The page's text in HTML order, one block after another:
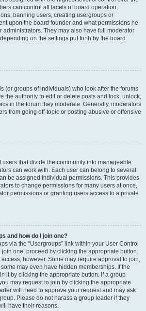
can control all facets of board operation,
banning users, creating usergroups or
upon the board founder and what permissions he
administrators. They may also have full moderator
on the settings put forth by the board
(or groups of individuals) who look after the forums
the authority to edit or delete posts and lock, unlock,
in the forum they moderate. Generally, moderators
from going off-topic or posting abusive or offensive
users that divide the community into manageable
can work with. Each user can belong to several
be assigned individual permissions. This provides
to change permissions for many users at once,
permissions or granting users access to a private
and how do I join one?
via the “Usergroups” link within your User Control
join one, proceed by clicking the appropriate button.
however. Some may require approval to join,
may even have hidden memberships. If the
it by clicking the appropriate button. If a group
may request to join by clicking the appropriate
will need to approve your request and may ask
Please do not harass a group leader if they
have their reasons.